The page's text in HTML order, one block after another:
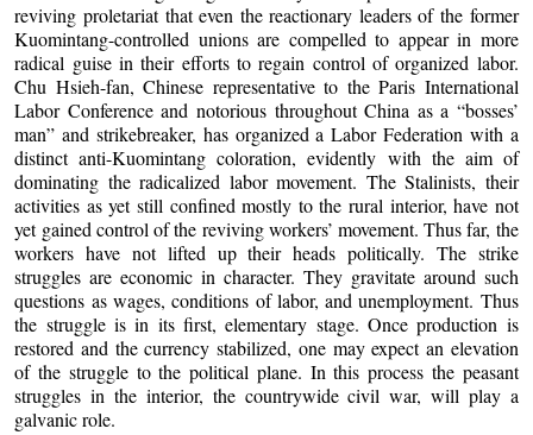
reviving proletariat that even the reactionary leaders of the former
Kuomintang-controlled unions are compelled to appear in more
radical guise in their efforts to regain control of organized labor.
Chu Hsieh-fan, Chinese representative to the Paris International
Labor Conference and notorious throughout China as a “bosses’
man” and strikebreaker, has organized a Labor Federation with a
distinct anti-Kuomintang coloration, evidently with the aim of
dominating the radicalized labor movement. The Stalinists, their
activities as yet still confined mostly to the rural interior, have not
yet gained control of the reviving workers’ movement. Thus far, the
workers have not lifted up their heads politically. The strike
struggles are economic in character. They gravitate around such
questions as wages, conditions of labor, and unemployment. Thus
the struggle is in its first, elementary stage. Once production is
restored and the currency stabilized, one may expect an elevation
of the struggle to the political plane. In this process the peasant
struggles in the interior, the countrywide civil war, will play a
galvanic role.